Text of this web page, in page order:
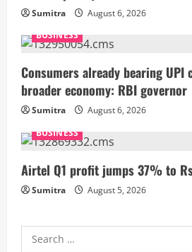
e
a
d
i
n
g
Sumitra
August 6, 2026
BUSINESS
Consumers already bearing UPI
broader economy: RBI governor
Sumitra
August 6, 2026
BUSINESS
Airtel Q1 profit jumps 37% to
Sumitra August 5, 2026
Search